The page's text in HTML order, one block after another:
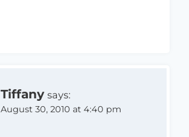
Tiffany says:
August 30, 2010 at 4:40 pm